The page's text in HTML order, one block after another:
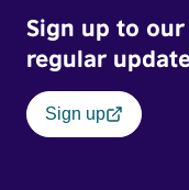
Sign up to
regular
Sign up